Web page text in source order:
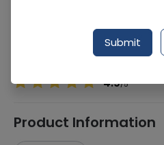
Procter &
4.9/5
Product Information
Submit